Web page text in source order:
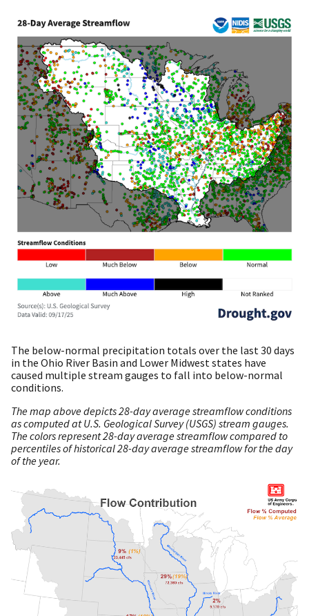
The below-normal precipitation totals over the last 30 days
in the Ohio River Basin and Lower Midwest states have
caused multiple stream gauges to fall into below-normal
conditions.
The map above depicts 28-day average streamflow conditions
as computed at U.S. Geological Survey (USGS) stream gauges.
The colors represent 28-day average streamflow compared to
percentiles of historical 28-day average streamflow for the day
of the year.